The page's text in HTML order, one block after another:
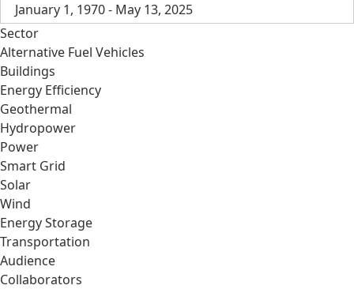
January 1, 1970 - May 13, 2025
Sector
Alternative Fuel Vehicles
Buildings
Energy Efficiency
Geothermal
Hydropower
Power
Smart Grid
Solar
Wind
Energy Storage
Transportation
Audience
Collaborators